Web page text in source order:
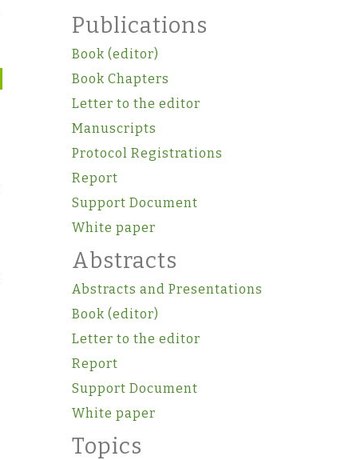
Publications
Book (editor)
Book Chapters
Letter to the editor
Manuscripts
Protocol Registrations
Report
Support Document
White paper
Abstracts
Abstracts and Presentations
Book (editor)
Letter to the editor
Report
Support Document
White paper
Topics